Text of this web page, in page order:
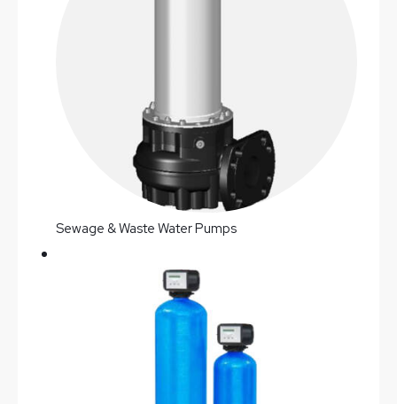
Sewage & Waste Water Pumps